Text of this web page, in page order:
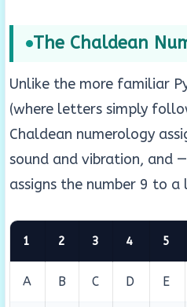
The Chaldean
Unlike the more familiar
(where letters simply
Chaldean numerology
sound and vibration, and
assigns the number 9 to
1 2 3 4 5
A B C D E